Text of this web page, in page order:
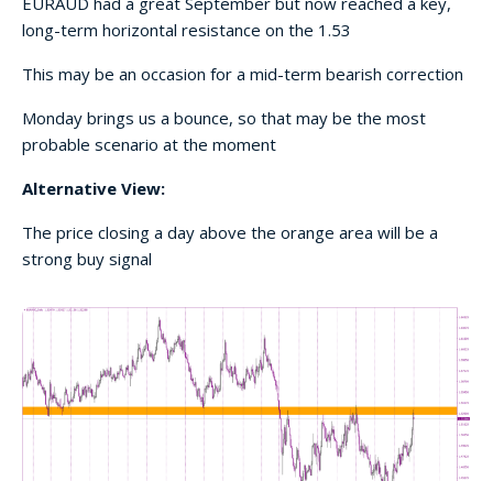
long-term horizontal resistance on the 1.53
This may be an occasion for a mid-term bearish correction
Monday brings us a bounce, so that may be the most
probable scenario at the moment
Alternative View:
The price closing a day above the orange area will be a
strong buy signal